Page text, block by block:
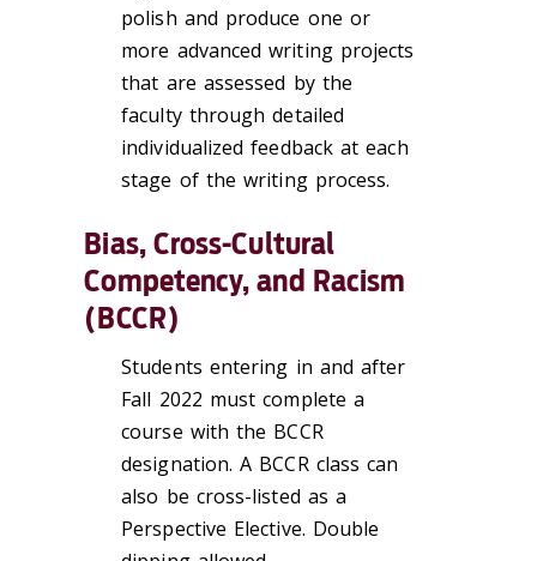
polish and produce one or
more advanced writing projects
that are assessed by the
faculty through detailed
individualized feedback at each
stage of the writing process.
Bias, Cross-Cultural
Competency, and Racism
(BCCR)
Students entering in and after
Fall 2022 must complete a
course with the BCCR
designation. A BCCR class can
also be cross-listed as a
Perspective Elective. Double